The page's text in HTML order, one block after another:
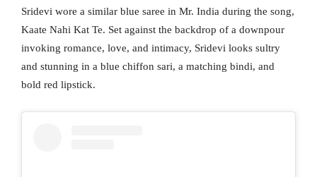
Sridevi wore a similar blue saree in Mr. India during the song,
Kaate Nahi Kat Te. Set against the backdrop of a downpour
invoking romance, love, and intimacy, Sridevi looks sultry
and stunning in a blue chiffon sari, a matching bindi, and
bold red lipstick.